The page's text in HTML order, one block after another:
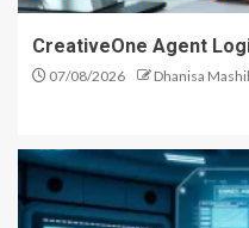
CreativeOne Agent
07/08/2026 Dhanisa